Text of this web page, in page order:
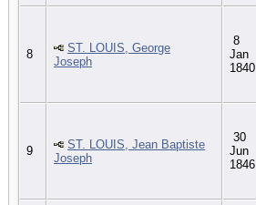
8
ST. LOUIS, George
Joseph
8
Jan
1840
9
ST. LOUIS, Jean Baptiste
Joseph
30
Jun
1846